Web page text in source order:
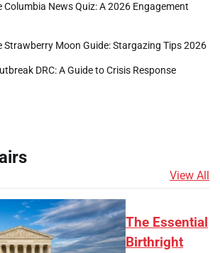
Columbia News Quiz: A 2026 Engagement
Strawberry Moon Guide: Stargazing Tips 2026
DRC: A Guide to Crisis Response
View All
The Essential
Birthright